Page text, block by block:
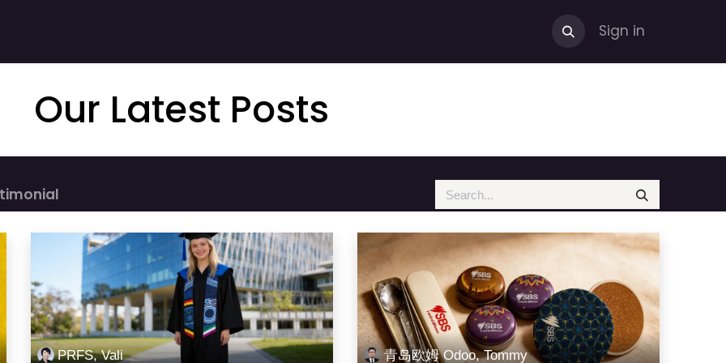
Sign in
Our Latest Posts
PRFS, Vali 青岛欧姆 Odoo, Tommy